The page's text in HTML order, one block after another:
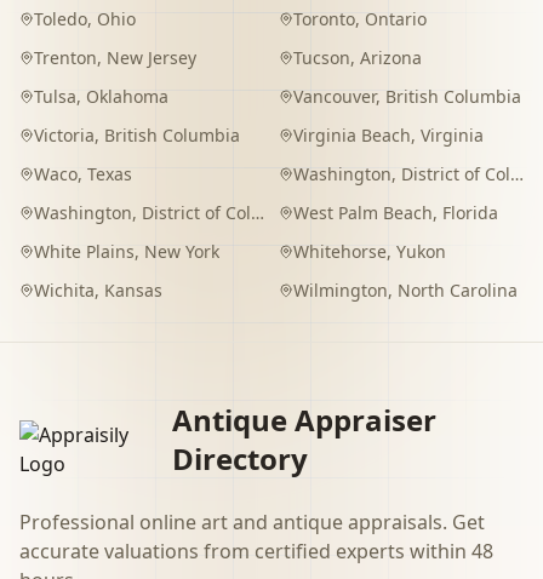
Toledo, Ohio Toronto, Ontario
Trenton, New Jersey Tucson, Arizona
Tulsa, Oklahoma Vancouver, British Columbia
Victoria, British Columbia Virginia Beach, Virginia
Waco, Texas Washington, District of Columbia
Washington, District of Columbia West Palm Beach, Florida
White Plains, New York Whitehorse, Yukon
Wichita, Kansas Wilmington, North Carolina
Antique Appraiser
Directory
Professional online art and antique appraisals. Get
accurate valuations from certified experts within 48